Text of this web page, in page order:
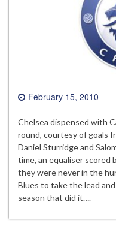
February 15, 2010
Chelsea dispensed with
round, courtesy of goals
Daniel Sturridge and
time, an equaliser scored
they were never in the
Blues to take the lead
season that did it….